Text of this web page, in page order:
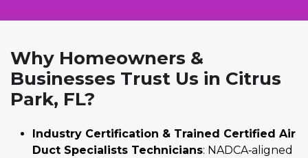
Why Homeowners &
Businesses Trust Us in Citrus
Park, FL?
Industry Certification & Trained Certified Air
Duct Specialists Technicians: NADCA‑aligned